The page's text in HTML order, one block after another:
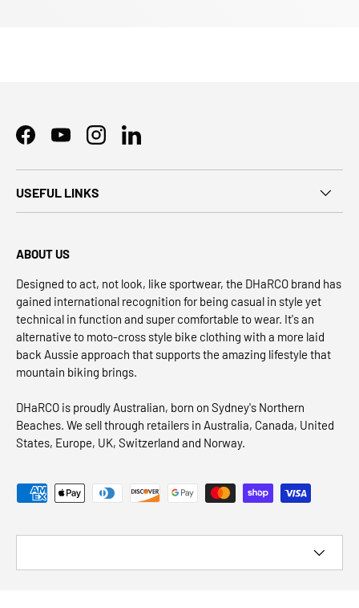
FacebookYouTubeInstagramLinkedIn
USEFUL LINKS
ABOUT US
Designed to act, not look, like sportwear, the DHaRCO brand has
gained international recognition for being casual in style yet
technical in function and super comfortable to wear. It's an
alternative to moto-cross style bike clothing with a more laid
back Aussie approach that supports the amazing lifestyle that
mountain biking brings.
DHaRCO is proudly Australian, born on Sydney's Northern
Beaches. We sell through retailers in Australia, Canada, United
States, Europe, UK, Switzerland and Norway.
Payment methods accepted